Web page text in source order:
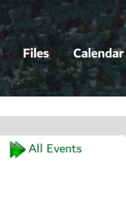
Files Calendar
All Events